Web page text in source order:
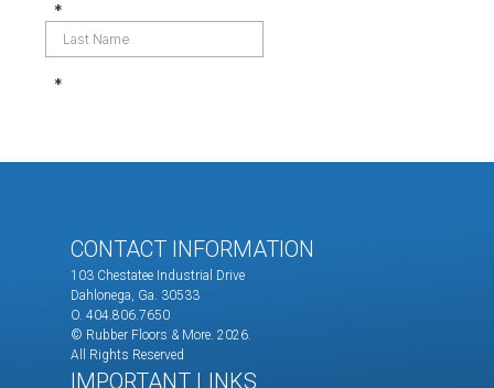
CONTACT INFORMATION
103 Chestatee Industrial Drive
Dahlonega, Ga. 30533
O. 404.806.7650
© Rubber Floors & More. 2026.
All Rights Reserved
IMPORTANT LINKS